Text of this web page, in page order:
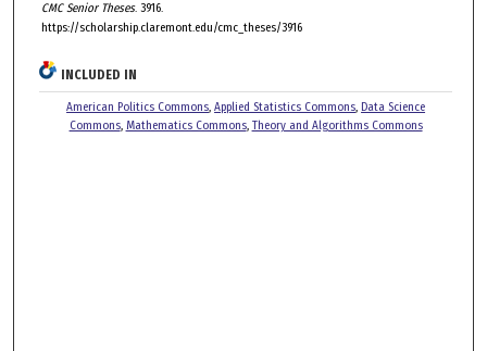
CMC Senior Theses. 3916.
https://scholarship.claremont.edu/cmc_theses/3916
INCLUDED IN
American Politics Commons,Applied Statistics Commons,Data Science
Commons, Mathematics Commons, Theory and Algorithms Commons